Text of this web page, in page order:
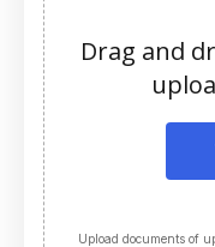
Drag and
Upload documents of